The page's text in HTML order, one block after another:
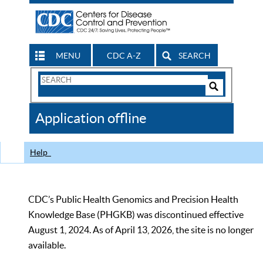
MENU CDC A-Z SEARCH
Search
CDC
Application offline
Help
CDC’s Public Health Genomics and Precision Health
Knowledge Base (PHGKB) was discontinued effective
August 1, 2024. As of April 13, 2026, the site is no longer
available.